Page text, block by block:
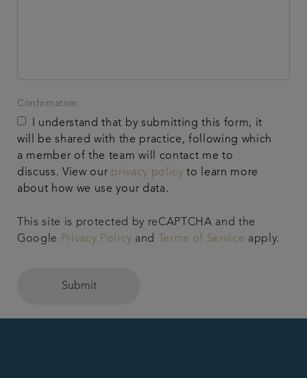
Confirmation
I understand that by submitting this form, it
will be shared with the practice, following which
a member of the team will contact me to
discuss. View our privacy policy to learn more
about how we use your data.
This site is protected by reCAPTCHA and the
Google
Privacy Policy and Terms of Service apply.
Submit